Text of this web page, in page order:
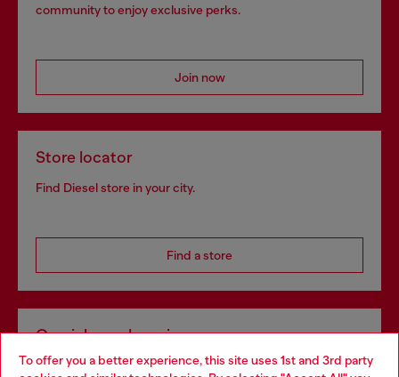
To offer you a better experience, this site uses 1st and 3rd party
community to enjoy exclusive perks.
Join now
Store locator
Find Diesel store in your city.
Find a store
Omnichannel services
Discover all our services, both online and in store.